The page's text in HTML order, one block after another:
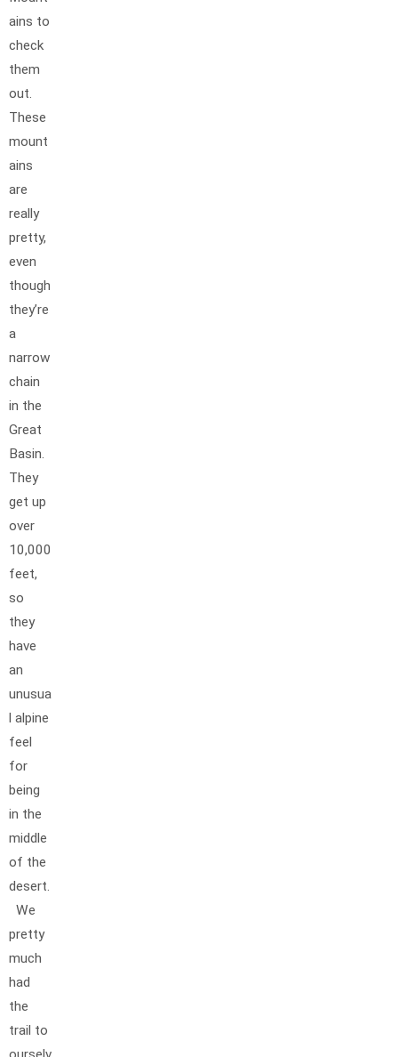
ains to
check
them
out.
These
mount
ains
are
really
pretty,
even
though
they’re
a
narrow
chain
in the
Great
Basin.
They
get up
over
10,000
feet,
so
they
have
an
unusua
l alpine
feel
for
being
in the
middle
of the
desert.
We
pretty
much
had
the
trail to